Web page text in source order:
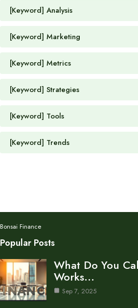
[Keyword] Analysis
[Keyword] Marketing
[Keyword] Metrics
[Keyword] Strategies
[Keyword] Tools
[Keyword] Trends
Bonsai Finance
Popular Posts
What Do You
Works…
Sep 7, 2025